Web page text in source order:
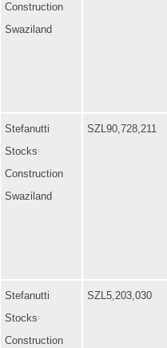
Construction
Swaziland
Stefanutti
Stocks
Construction
Swaziland
SZL90,728,211
Stefanutti
Stocks
Construction
SZL5,203,030